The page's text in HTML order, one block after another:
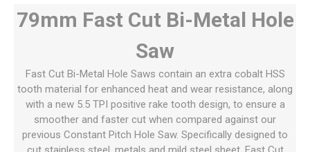
79mm Fast Cut Bi-Metal Hole
Saw
Fast Cut Bi-Metal Hole Saws contain an extra cobalt HSS
tooth material for enhanced heat and wear resistance, along
with a new 5.5 TPI positive rake tooth design, to ensure a
smoother and faster cut when compared against our
previous Constant Pitch Hole Saw. Specifically designed to